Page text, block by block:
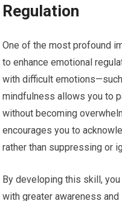
Regulation
One of the most profound
to enhance emotional
with difficult
mindfulness allows you to
without becoming
encourages you to
rather than suppressing or
By developing this skill,
with greater awareness